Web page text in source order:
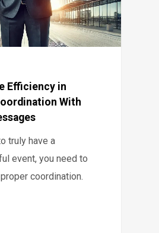
Efficiency in
With
truly have a
event, you need to
coordination.